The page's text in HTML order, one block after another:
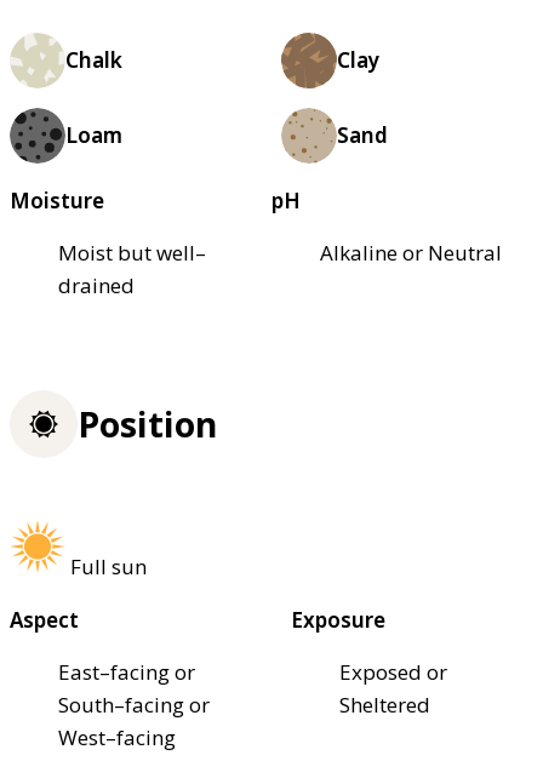
Chalk Clay
Loam Sand
Moisture
Moist but well–
drained
pH
Alkaline or Neutral
Position
Full sun
Aspect
East–facing or
South–facing or
West–facing
Exposure
Exposed or
Sheltered